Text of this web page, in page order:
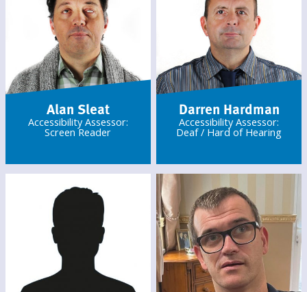
Alan Sleat
Accessibility Assessor:
Screen Reader
Darren Hardman
Accessibility Assessor:
Deaf / Hard of Hearing